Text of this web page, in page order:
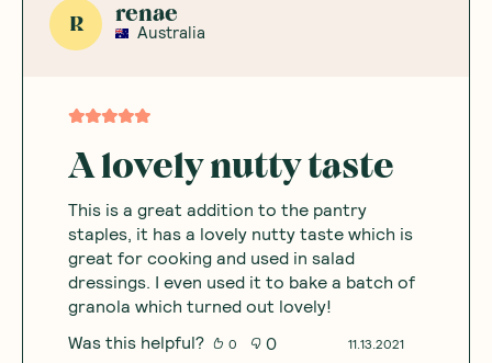
R renae
Australia
A lovely nutty taste
This is a great addition to the pantry
staples, it has a lovely nutty taste which is
great for cooking and used in salad
dressings. I even used it to bake a batch of
granola which turned out lovely!
11.13.2021
Was this helpful? 0 0